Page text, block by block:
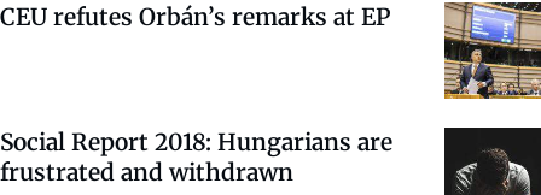
CEU refutes Orbán’s remarks at EP
Social Report 2018: Hungarians are
frustrated and withdrawn